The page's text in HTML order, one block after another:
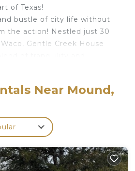
of Texas!
bustle of city life without
the action! Nestled just 30
Gentle Creek House
you're here for a relaxing
paradise! The expansive
ensuring your privacy and
and a fully equipped gym.
soak in the year-round 6-
Near Mound,